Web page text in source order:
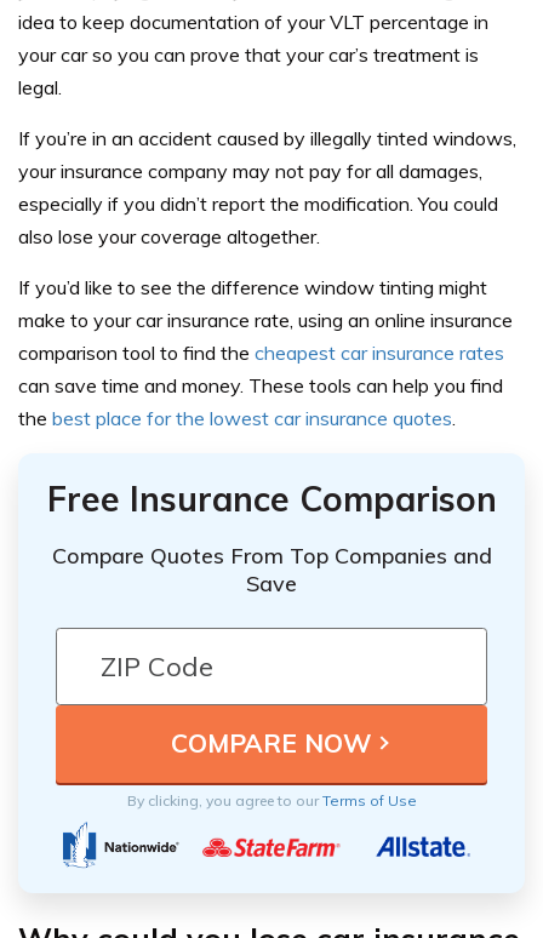
idea to keep documentation of your VLT percentage in
your car so you can prove that your car’s treatment is
legal.
If you’re in an accident caused by illegally tinted windows,
your insurance company may not pay for all damages,
especially if you didn’t report the modification. You could
also lose your coverage altogether.
If you’d like to see the difference window tinting might
make to your car insurance rate, using an online insurance
comparison tool to find the cheapest car insurance rates
can save time and money. These tools can help you find
the best place for the lowest car insurance quotes.
Free Insurance Comparison
Compare Quotes From Top Companies and
Save
By clicking, you agree to ourTerms of Use